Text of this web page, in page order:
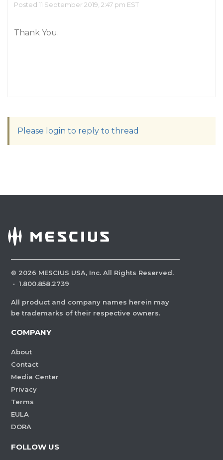
Posted 11 September 2019, 2:47 pm EST
Thank You.
Please login to reply to thread
© 2026 MESCIUS USA, Inc. All Rights Reserved.
· 1.800.858.2739
All product and company names herein may
be trademarks of their respective owners.
COMPANY
About
Contact
Media Center
Privacy
Terms
EULA
DORA
FOLLOW US